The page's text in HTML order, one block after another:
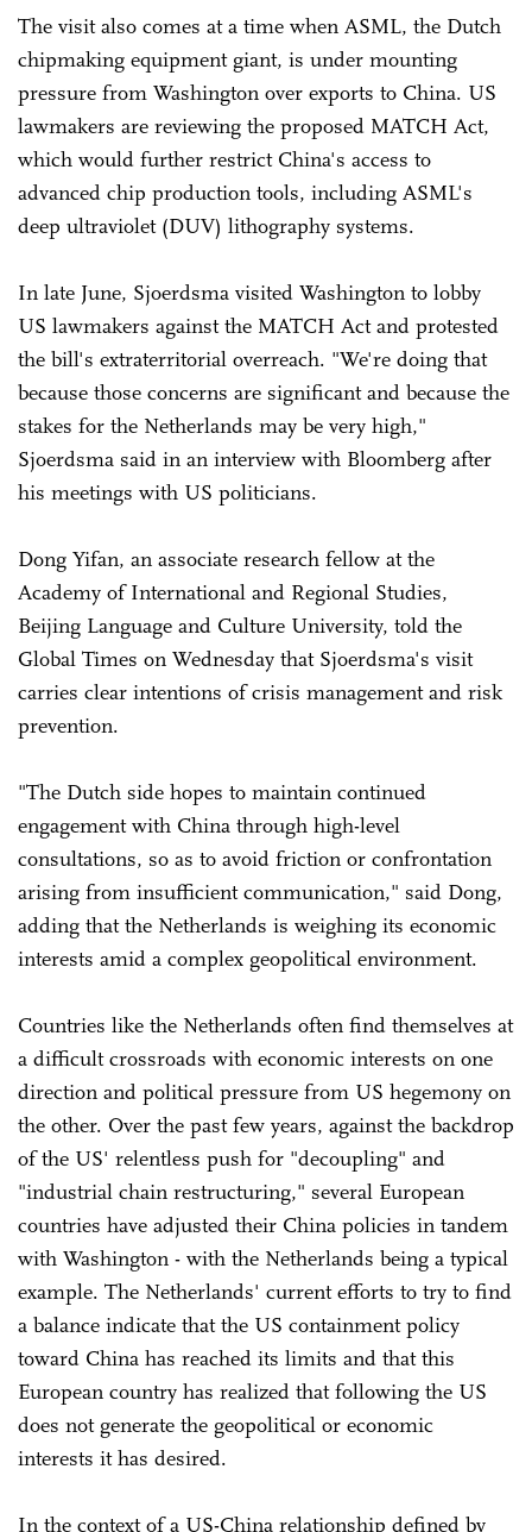
The visit also comes at a time when ASML, the Dutch
chipmaking equipment giant, is under mounting
pressure from Washington over exports to China. US
lawmakers are reviewing the proposed MATCH Act,
which would further restrict China's access to
advanced chip production tools, including ASML's
deep ultraviolet (DUV) lithography systems.
In late June, Sjoerdsma visited Washington to lobby
US lawmakers against the MATCH Act and protested
the bill's extraterritorial overreach. "We're doing that
because those concerns are significant and because the
stakes for the Netherlands may be very high,"
Sjoerdsma said in an interview with Bloomberg after
his meetings with US politicians.
Dong Yifan, an associate research fellow at the
Academy of International and Regional Studies,
Beijing Language and Culture University, told the
Global Times on Wednesday that Sjoerdsma's visit
carries clear intentions of crisis management and risk
prevention.
"The Dutch side hopes to maintain continued
engagement with China through high-level
consultations, so as to avoid friction or confrontation
arising from insufficient communication," said Dong,
adding that the Netherlands is weighing its economic
interests amid a complex geopolitical environment.
Countries like the Netherlands often find themselves at
a difficult crossroads with economic interests on one
direction and political pressure from US hegemony on
the other. Over the past few years, against the backdrop
of the US' relentless push for "decoupling" and
"industrial chain restructuring," several European
countries have adjusted their China policies in tandem
with Washington - with the Netherlands being a typical
example. The Netherlands' current efforts to try to find
a balance indicate that the US containment policy
toward China has reached its limits and that this
European country has realized that following the US
does not generate the geopolitical or economic
interests it has desired.
In the context of a US-China relationship defined by